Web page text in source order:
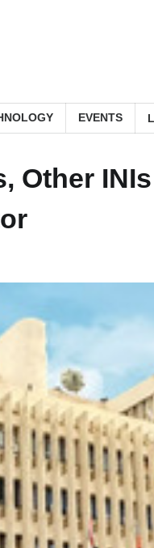
EVENTS
Other